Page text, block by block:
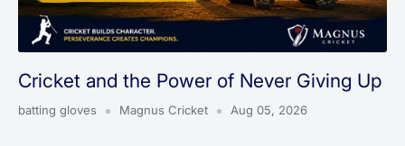
Cricket and the Power of Never Giving Up
batting gloves Magnus Cricket Aug 05, 2026